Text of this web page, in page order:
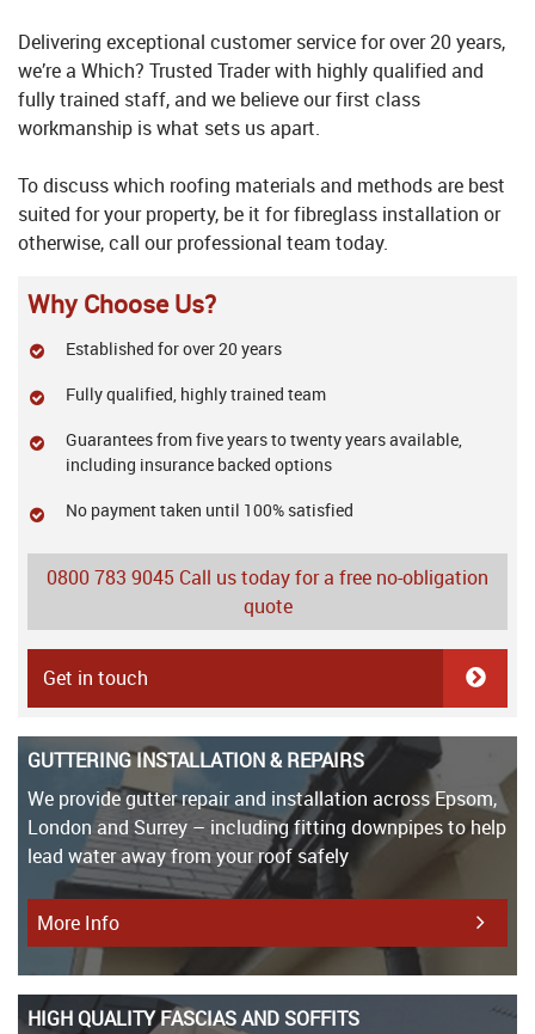
Delivering exceptional customer service for over 20 years,
we’re a Which? Trusted Trader with highly qualified and
fully trained staff, and we believe our first class
workmanship is what sets us apart.
To discuss which roofing materials and methods are best
suited for your property, be it for fibreglass installation or
otherwise, call our professional team today.
Why Choose Us?
Established for over 20 years
Fully qualified, highly trained team
Guarantees from five years to twenty years available,
including insurance backed options
No payment taken until 100% satisfied
0800 783 9045 Call us today for a free no-obligation
quote
Get in touch
GUTTERING INSTALLATION & REPAIRS
We provide gutter repair and installation across Epsom,
London and Surrey – including fitting downpipes to help
lead water away from your roof safely
More Info
HIGH QUALITY FASCIAS AND SOFFITS